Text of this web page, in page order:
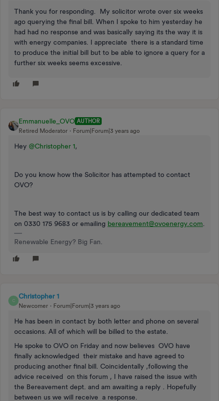
Thank you for responding. My solicitor wrote over six weeks
ago querying the final bill. When I spoke to him yesterday he
had had no response and was basically saying its the way it is
with energy companies. I appreciate there is a standard time
to produce the initial bill but to be able to ignore a query for a
further six weeks seems excessive.
Emmanuelle_OVO AUTHOR
Retired Moderator
Forum|Forum|3 years ago
Hey @Christopher 1,
Do you know how the Solicitor has attempted to contact
OVO?
The best way to contact us is by calling our dedicated team
on 0330 175 9683 or emailing bereavement@ovoenergy.com
Renewable Energy? Big Fan.
C
Christopher 1
Newcomer Forum|Forum|3 years ago
He has been in contact by both letter and phone on several
occasions. All of which will be billed to the estate.
He spoke to OVO on Friday and now believes OVO have
finally acknowledged their mistake and have agreed to
producing another final bill. Coincidentally ,following the
advice received on this forum , I have raised the issue with
the Bereavement dept. and am awaiting a reply . Hopefully
between us we will receive a response.